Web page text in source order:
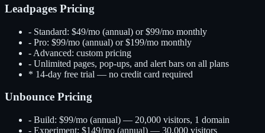
Leadpages Pricing
- Standard: $49/mo (annual) or $99/mo monthly
- Pro: $99/mo (annual) or $199/mo monthly
- Advanced: custom pricing
- Unlimited pages, pop-ups, and alert bars on all plans
* 14-day free trial — no credit card required
Unbounce Pricing
- Build: $99/mo (annual) — 20,000 visitors, 1 domain
- Experiment: $149/mo (annual) — 30,000 visitors